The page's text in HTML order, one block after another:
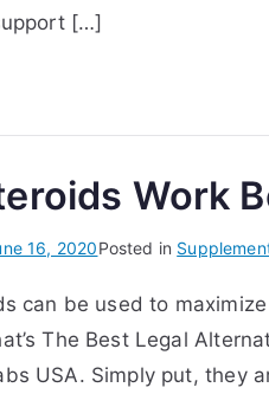
[…]
Work
16, 2020Posted in
can be used to
The Best Legal
USA. Simply put, they